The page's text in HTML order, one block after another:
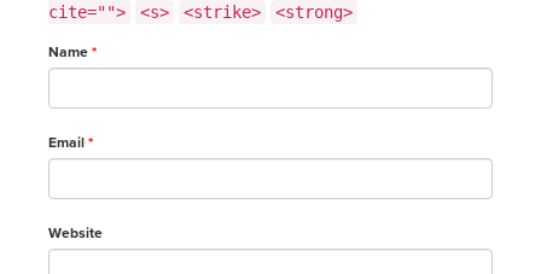
cite="">
<s> <strike> <strong>
Name*
Email*
Website